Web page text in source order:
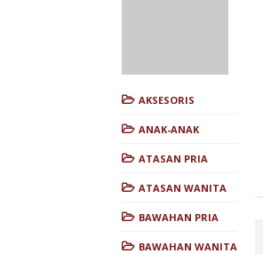
AKSESORIS
ANAK-ANAK
ATASAN PRIA
ATASAN WANITA
BAWAHAN PRIA
BAWAHAN WANITA